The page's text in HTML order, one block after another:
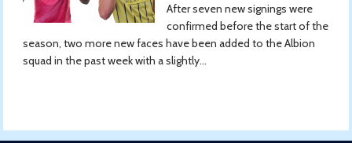
After seven new signings were
confirmed before the start of the
season, two more new faces have been added to the Albion
squad in the past week with a slightly...